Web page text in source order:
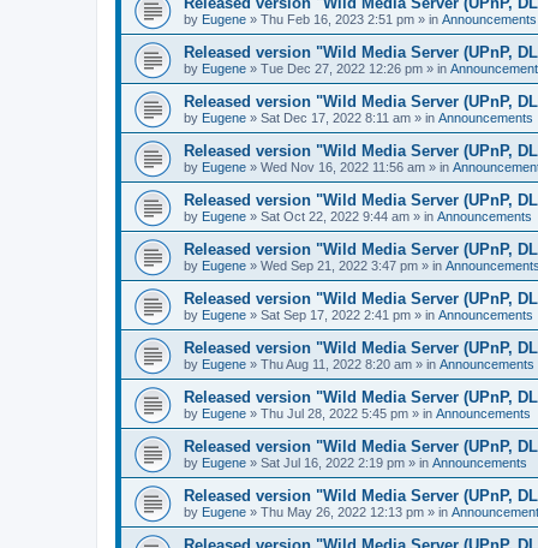
by Eugene » Thu Feb 16, 2023 2:51 pm » in Announcements
Released version "Wild Media Server (UPnP,
by Eugene » Tue Dec 27, 2022 12:26 pm » in
Released version "Wild Media Server (UPnP,
by Eugene » Sat Dec 17, 2022 8:11 am » in Announcements
Released version "Wild Media Server (UPnP,
by Eugene » Wed Nov 16, 2022 11:56 am » in
Released version "Wild Media Server (UPnP,
by Eugene » Sat Oct 22, 2022 9:44 am » in Announcements
Released version "Wild Media Server (UPnP,
by Eugene » Wed Sep 21, 2022 3:47 pm » in Announcements
Released version "Wild Media Server (UPnP,
by Eugene » Sat Sep 17, 2022 2:41 pm » in Announcements
Released version "Wild Media Server (UPnP,
by Eugene » Thu Aug 11, 2022 8:20 am » in Announcements
Released version "Wild Media Server (UPnP,
by Eugene » Thu Jul 28, 2022 5:45 pm » in Announcements
Released version "Wild Media Server (UPnP,
by Eugene » Sat Jul 16, 2022 2:19 pm » in Announcements
Released version "Wild Media Server (UPnP,
by Eugene » Thu May 26, 2022 12:13 pm » in
Released version "Wild Media Server (UPnP,